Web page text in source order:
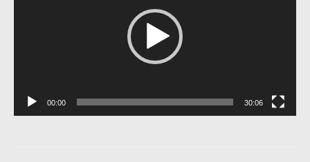
00:00 30:06